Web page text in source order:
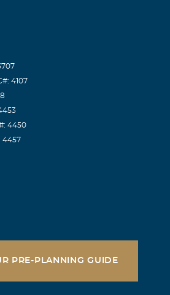
4107
4450
4457
PRE-PLANNING GUIDE